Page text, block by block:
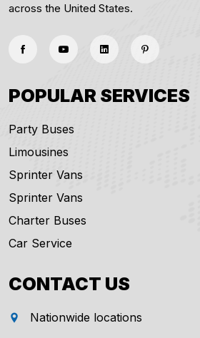
across the United States.
POPULAR SERVICES
Party Buses
Limousines
Sprinter Vans
Sprinter Vans
Charter Buses
Car Service
CONTACT US
Nationwide locations